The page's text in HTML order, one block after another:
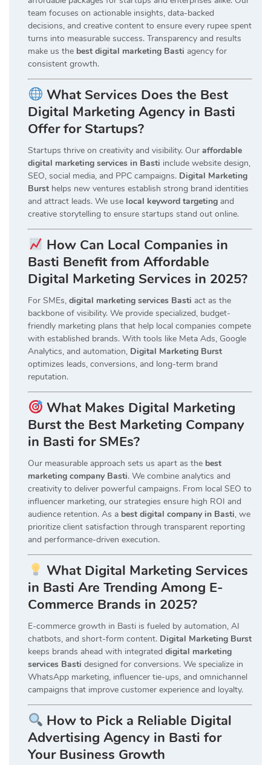
team focuses on actionable insights, data-backed
decisions, and creative content to ensure every rupee spent
turns into measurable success. Transparency and results
make us the best digital marketing Basti agency for
consistent growth.
What Services Does the Best
Digital Marketing Agency in Basti
Offer for Startups?
Startups thrive on creativity and visibility. Our affordable
digital marketing services in Basti include website design,
SEO, social media, and PPC campaigns. Digital Marketing
Burst helps new ventures establish strong brand identities
and attract leads. We use local keyword targeting and
creative storytelling to ensure startups stand out online.
How Can Local Companies in
Basti Benefit from Affordable
Digital Marketing Services in 2025?
For SMEs, digital marketing services Basti act as the
backbone of visibility. We provide specialized, budget-
friendly marketing plans that help local companies compete
with established brands. With tools like Meta Ads, Google
Analytics, and automation, Digital Marketing Burst
optimizes leads, conversions, and long-term brand
reputation.
What Makes Digital Marketing
Burst the Best Marketing Company
in Basti for SMEs?
Our measurable approach sets us apart as the best
marketing company Basti. We combine analytics and
creativity to deliver powerful campaigns. From local SEO to
influencer marketing, our strategies ensure high ROI and
audience retention. As a best digital company in Basti, we
prioritize client satisfaction through transparent reporting
and performance-driven execution.
What Digital Marketing Services
in Basti Are Trending Among E-
Commerce Brands in 2025?
E-commerce growth in Basti is fueled by automation, AI
chatbots, and short-form content. Digital Marketing Burst
keeps brands ahead with integrated digital marketing
services Basti designed for conversions. We specialize in
WhatsApp marketing, influencer tie-ups, and omnichannel
campaigns that improve customer experience and loyalty.
How to Pick a Reliable Digital
Advertising Agency in Basti for
Your Business Growth